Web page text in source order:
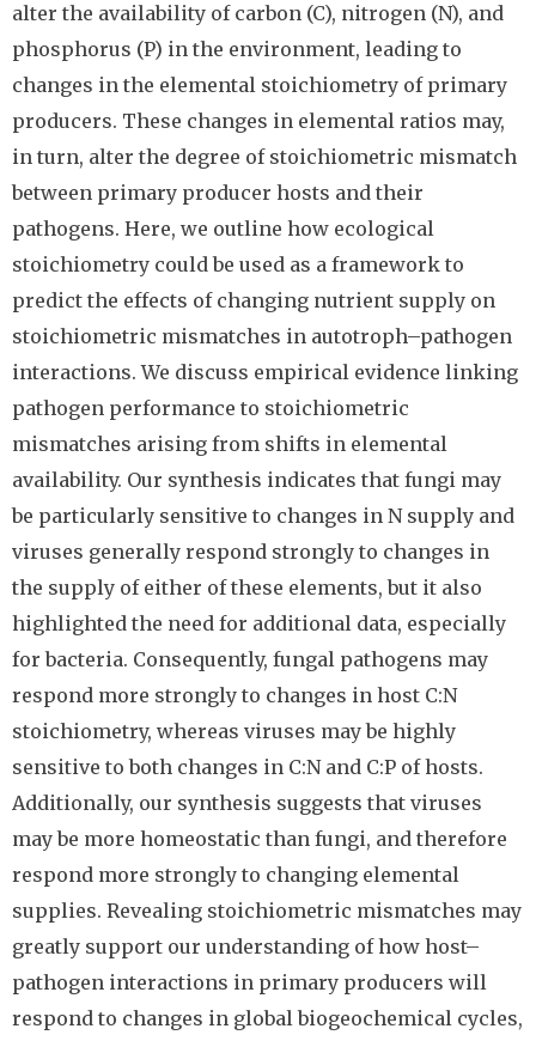
alter the availability of carbon (C), nitrogen (N), and
phosphorus (P) in the environment, leading to
changes in the elemental stoichiometry of primary
producers. These changes in elemental ratios may,
in turn, alter the degree of stoichiometric mismatch
between primary producer hosts and their
pathogens. Here, we outline how ecological
stoichiometry could be used as a framework to
predict the effects of changing nutrient supply on
stoichiometric mismatches in autotroph–pathogen
interactions. We discuss empirical evidence linking
pathogen performance to stoichiometric
mismatches arising from shifts in elemental
availability. Our synthesis indicates that fungi may
be particularly sensitive to changes in N supply and
viruses generally respond strongly to changes in
the supply of either of these elements, but it also
highlighted the need for additional data, especially
for bacteria. Consequently, fungal pathogens may
respond more strongly to changes in host C:N
stoichiometry, whereas viruses may be highly
sensitive to both changes in C:N and C:P of hosts.
Additionally, our synthesis suggests that viruses
may be more homeostatic than fungi, and therefore
respond more strongly to changing elemental
supplies. Revealing stoichiometric mismatches may
greatly support our understanding of how host–
pathogen interactions in primary producers will
respond to changes in global biogeochemical cycles,